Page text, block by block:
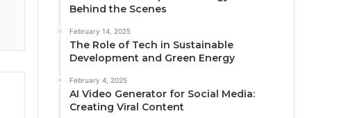
Behind the Scenes
February 14, 2025
The Role of Tech in Sustainable
Development and Green Energy
February 4, 2025
AI Video Generator for Social Media:
Creating Viral Content